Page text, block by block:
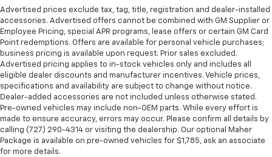
Advertised prices exclude tax, tag, title, registration and dealer-installed
accessories. Advertised offers cannot be combined with GM Supplier or
Employee Pricing, special APR programs, lease offers or certain GM Card
Point redemptions. Offers are available for personal vehicle purchases;
business pricing is available upon request. Prior sales excluded.
Advertised pricing applies to in-stock vehicles only and includes all
eligible dealer discounts and manufacturer incentives. Vehicle prices,
specifications and availability are subject to change without notice.
Dealer-added accessories are not included unless otherwise stated.
Pre-owned vehicles may include non-OEM parts. While every effort is
made to ensure accuracy, errors may occur. Please confirm all details by
calling (727) 290-4314 or visiting the dealership. Our optional Maher
Package is available on pre-owned vehicles for $1,785, ask an associate
for more details.